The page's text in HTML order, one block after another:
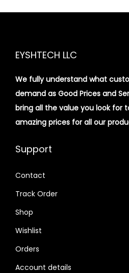
EYSHTECH LLC
We fully understand what
demand as Good Prices and
bring all the value you look for
amazing prices for all our
Support
Contact
Track Order
Shop
Wishlist
Orders
Account details